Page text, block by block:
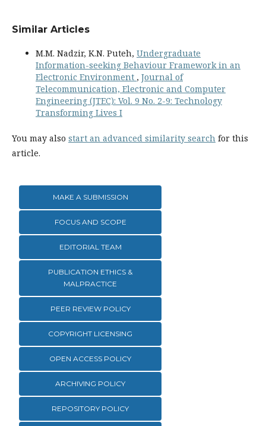
Similar Articles
M.M. Nadzir, K.N. Puteh, Undergraduate
Information-seeking Behaviour Framework in an
Electronic Environment , Journal of
Telecommunication, Electronic and Computer
Engineering (JTEC): Vol. 9 No. 2-9: Technology
Transforming Lives I
You may also start an advanced similarity search for this
article.
MAKE A SUBMISSION
FOCUS AND SCOPE
EDITORIAL TEAM
PUBLICATION ETHICS &
MALPRACTICE
PEER REVIEW POLICY
COPYRIGHT LICENSING
OPEN ACCESS POLICY
ARCHIVING POLICY
REPOSITORY POLICY